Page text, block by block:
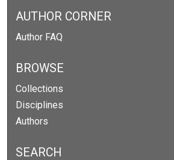
AUTHOR CORNER
Author FAQ
BROWSE
Collections
Disciplines
Authors
SEARCH